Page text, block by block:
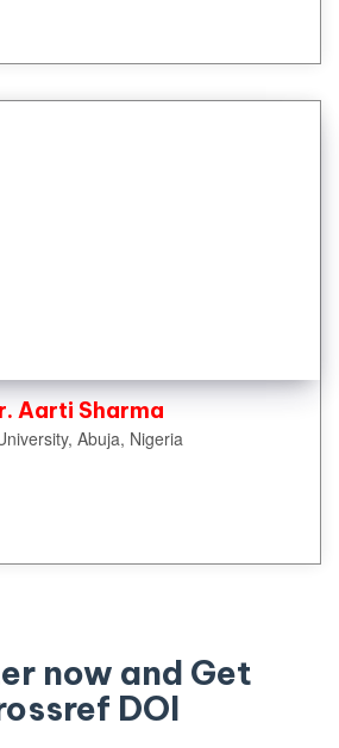
Aarti Sharma
Abuja, Nigeria
now and Get
DOI